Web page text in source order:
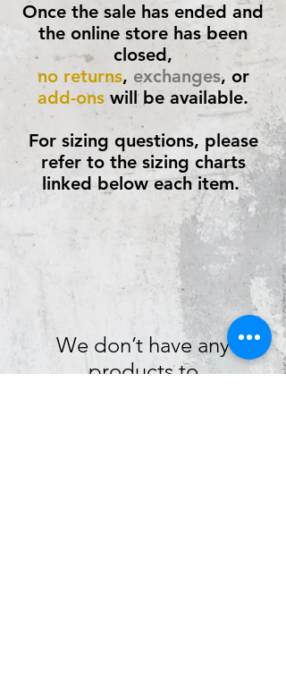
Once the sale has ended and
the online store has been
closed,
no returns, exchanges, or
add-ons will be available.
For sizing questions, please
refer to the sizing charts
linked below each item.
We don’t have any
products to